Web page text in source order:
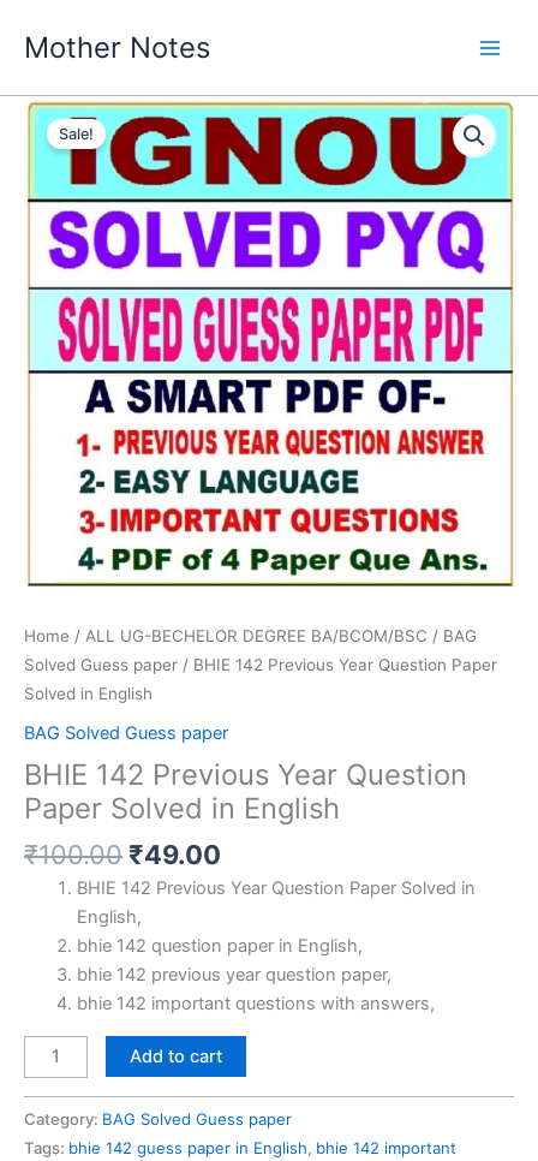
Mother Notes
Sale!
Home / ALL UG-BECHELOR DEGREE BA/BCOM/BSC / BAG
Solved Guess paper / BHIE 142 Previous Year Question Paper
Solved in English
BAG Solved Guess paper
BHIE 142 Previous Year Question
Paper Solved in English
₹100.00 Original
price
was:
₹100.00.
₹49.00
price
₹49.00.
BHIE 142 Previous Year Question Paper Solved in
English,
bhie 142 question paper in English,
bhie 142 previous year question paper,
bhie 142 important questions with answers,
BHIE
142
Add to cart
Category: BAG Solved Guess paper
Tags: bhie 142 guess paper in English, bhie 142 important